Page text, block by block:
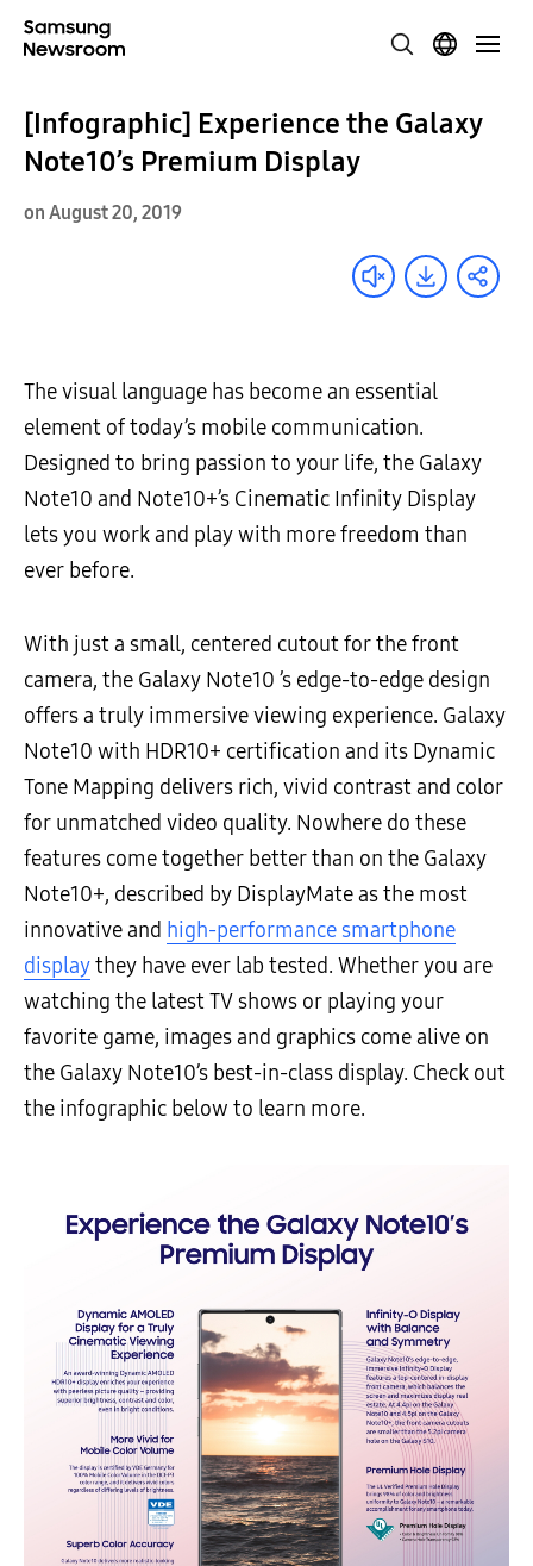
[Infographic] Experience the Galaxy
Note10’s Premium Display
on August 20, 2019
The visual language has become an essential
element of today’s mobile communication.
Designed to bring passion to your life, the Galaxy
Note10 and Note10+’s Cinematic Infinity Display
lets you work and play with more freedom than
ever before.
With just a small, centered cutout for the front
camera, the Galaxy Note10 ’s edge-to-edge design
offers a truly immersive viewing experience. Galaxy
Note10 with HDR10+ certification and its Dynamic
Tone Mapping delivers rich, vivid contrast and color
for unmatched video quality. Nowhere do these
features come together better than on the Galaxy
Note10+, described by DisplayMate as the most
innovative and high-performance smartphone
displaythey have ever lab tested. Whether you are
watching the latest TV shows or playing your
favorite game, images and graphics come alive on
the Galaxy Note10’s best-in-class display. Check out
the infographic below to learn more.